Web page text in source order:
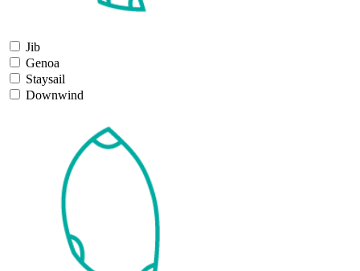
Jib
Genoa
Staysail
Downwind